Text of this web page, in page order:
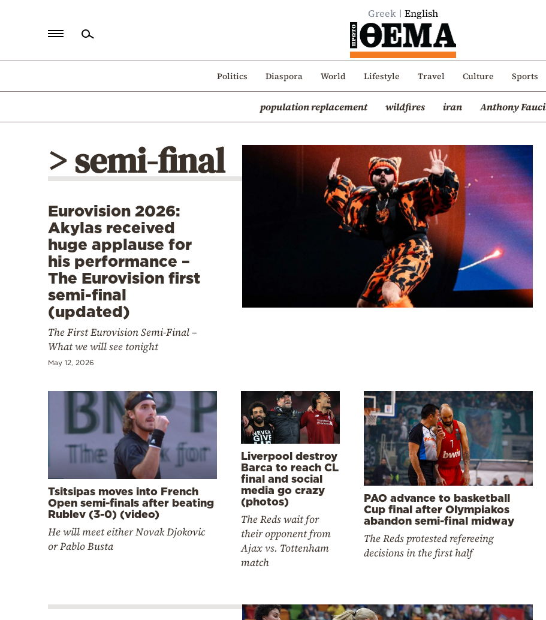
Greek English
Politics Diaspora World Lifestyle Travel Culture Sports
population replacement wildfires iran Anthony Fauci
Politics
Mediterranean
> semi-final
Eurovision 2026:
Akylas received
huge applause for
his performance –
The Eurovision first
semi-final
(updated)
The First Eurovision Semi-Final –
What we will see tonight
May 12, 2026
Tsitsipas moves into French
Open semi-finals after beating
Rublev (3-0) (video)
He will meet either Novak Djokovic
or Pablo Busta
Liverpool destroy
Barca to reach CL
final and social
media go crazy
(photos)
The Reds wait for
their opponent from
Ajax vs. Tottenham
match
PAO advance to basketball
Cup final after Olympiakos
abandon semi-final midway
The Reds protested refereeing
decisions in the first half